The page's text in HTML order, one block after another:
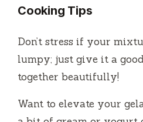
Cooking Tips
Don’t stress if your
lumpy; just give it a
together beautifully!
Want to elevate your